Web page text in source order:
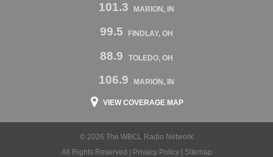
101.3 MARION, IN
99.5 FINDLAY, OH
88.9 TOLEDO, OH
106.9 MARION, IN
VIEW COVERAGE MAP
© 2026 The WBCL Radio Network
All Rights Reserved |
Privacy Policy| Sitemap